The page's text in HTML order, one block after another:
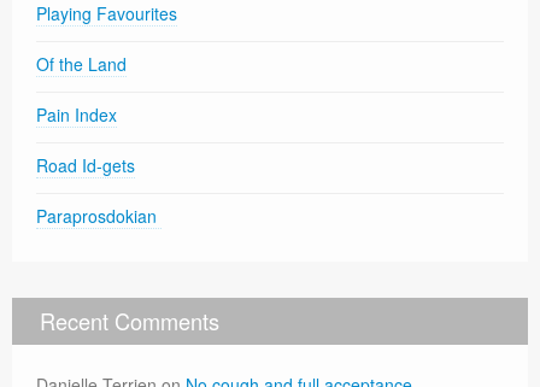
Playing Favourites
Of the Land
Pain Index
Road Id-gets
Paraprosdokian
Recent Comments